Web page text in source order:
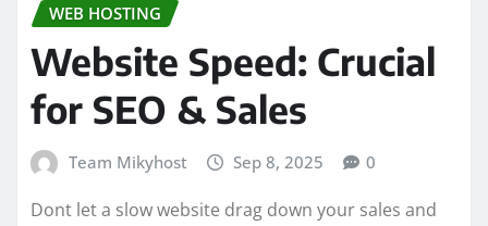
WEB HOSTING
Website Speed: Crucial
for SEO & Sales
Team Mikyhost Sep 8, 2025 0
Dont let a slow website drag down your sales and